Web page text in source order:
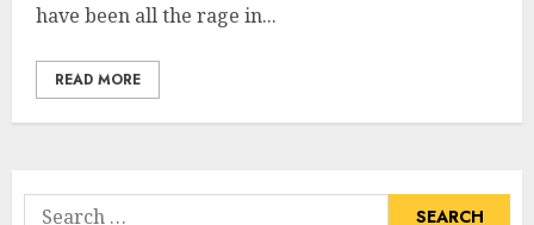
have been all the rage in...
READ MORE
Search